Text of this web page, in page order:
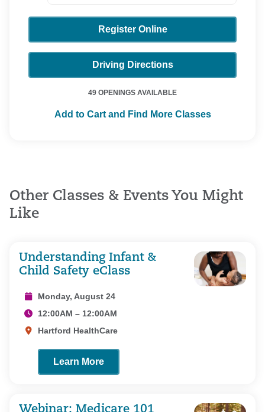
Register Online
Driving Directions
49 OPENINGS AVAILABLE
Add to Cart and Find More Classes
Other Classes & Events You Might
Like
Understanding Infant &
Child Safety eClass
Monday, August 24
12:00AM – 12:00AM
Hartford HealthCare
Learn More